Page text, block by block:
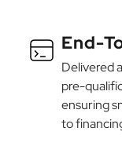
End-
Delivered
pre-
ensuring
to